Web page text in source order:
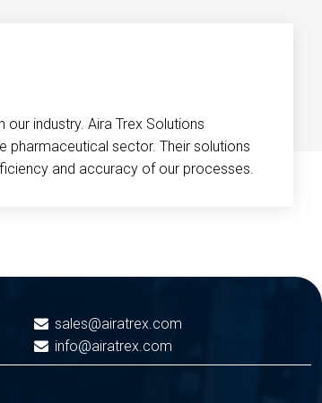
industry. Aira Trex Solutions
pharmaceutical sector. Their solutions
and accuracy of our processes.
sales@airatrex.com
info@airatrex.com